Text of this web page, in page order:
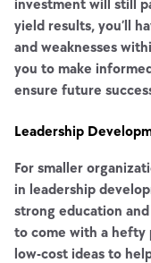
investment will still
yield results, you’ll
and weaknesses
you to make
ensure future
Leadership
For smaller
in leadership
strong education
to come with a hefty
low-cost ideas to